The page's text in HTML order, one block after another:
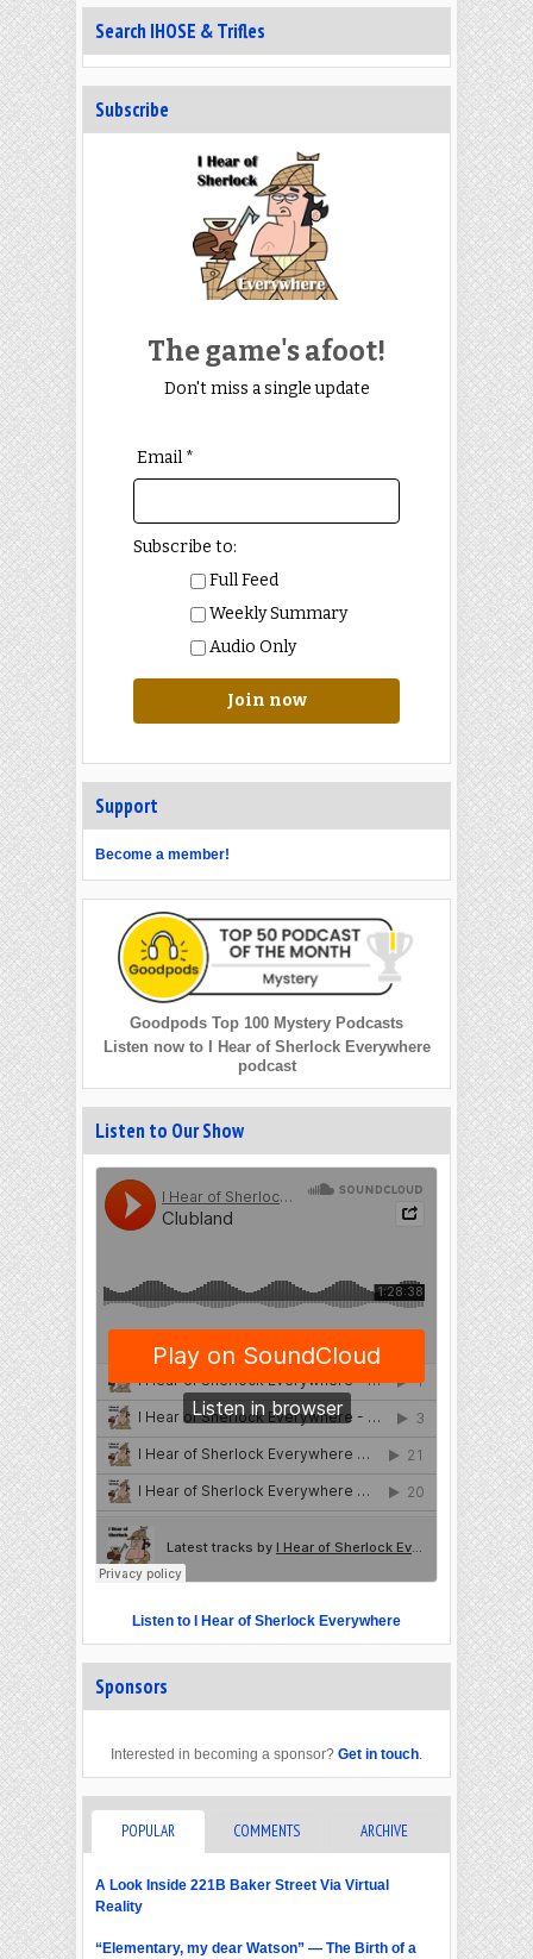
Search IHOSE & Trifles
Subscribe
The game's afoot!
Don't miss a single update
Email *
Subscribe to:
Full Feed
Weekly Summary
Audio Only
Join now
Support
Become a member!
Goodpods Top 100 Mystery Podcasts
Listen now to I Hear of Sherlock Everywhere
podcast
Listen to Our Show
Listen to I Hear of Sherlock Everywhere
Sponsors
Interested in becoming a sponsor? Get in touch.
POPULAR COMMENTS ARCHIVE
A Look Inside 221B Baker Street Via Virtual
Reality
“Elementary, my dear Watson” — The Birth of a